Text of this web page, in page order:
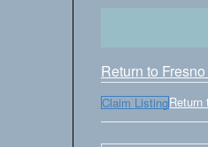
Return to
Claim ListingReturn